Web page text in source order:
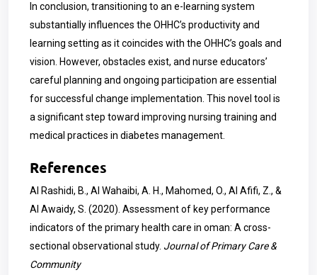
In conclusion, transitioning to an e-learning system
substantially influences the OHHC’s productivity and
learning setting as it coincides with the OHHC’s goals and
vision. However, obstacles exist, and nurse educators’
careful planning and ongoing participation are essential
for successful change implementation. This novel tool is
a significant step toward improving nursing training and
medical practices in diabetes management.
References
Al Rashidi, B., Al Wahaibi, A. H., Mahomed, O., Al Afifi, Z., &
Al Awaidy, S. (2020). Assessment of key performance
indicators of the primary health care in oman: A cross-
sectional observational study. Journal of Primary Care &
Community